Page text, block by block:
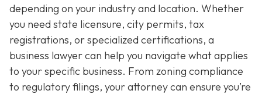
depending on your industry and location. Whether
you need state licensure, city permits, tax
registrations, or specialized certifications, a
business lawyer can help you navigate what applies
to your specific business. From zoning compliance
to regulatory filings, your attorney can ensure you’re